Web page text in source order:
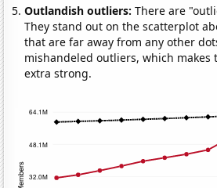
Outlandish outliers:There are
They stand out on the scatterplot
that are far away from any other
mishandeled outliers, which makes
extra strong.